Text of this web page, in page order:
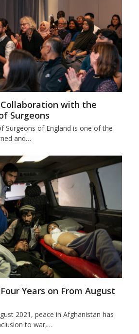
Collaboration with the
Surgeons
Surgeons of England is one of the
and…
Years on From August
2021, peace in Afghanistan has
to war,…